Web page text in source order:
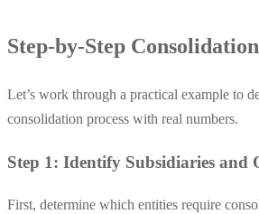
Step-by-Step
Let’s work through a practical example to
consolidation process with real numbers.
Step 1: Identify Subsidiaries and
First, determine which entities require